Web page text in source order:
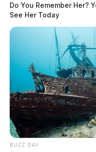
Do You Remember Her?
See Her Today
BUZZ DAY